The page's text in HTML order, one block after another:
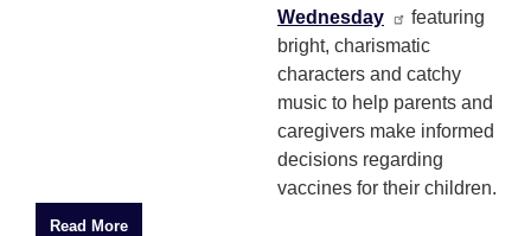
Wednesday
featuring
bright, charismatic
characters and catchy
music to help parents and
caregivers make informed
decisions regarding
vaccines for their children.
Read More